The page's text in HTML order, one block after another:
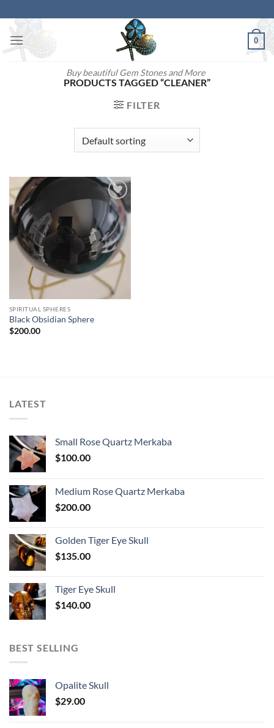
to
content
Buy beautiful Gem Stones and More
0
PRODUCTS TAGGED “CLEANER”
FILTER
Add to
wishlist
SPIRITUAL SPHERES
Black Obsidian Sphere
$200.00
LATEST
Small Rose Quartz Merkaba
$100.00
Medium Rose Quartz Merkaba
$200.00
Golden Tiger Eye Skull
$135.00
Tiger Eye Skull
$140.00
BEST SELLING
Opalite Skull
$29.00